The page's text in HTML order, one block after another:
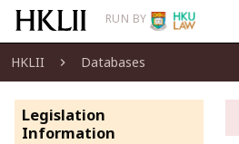
RUN BY
HKLII Databases
Legislation
Information